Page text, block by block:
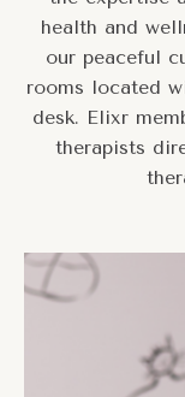
health and
our peaceful
rooms located
desk. Elixr
therapists